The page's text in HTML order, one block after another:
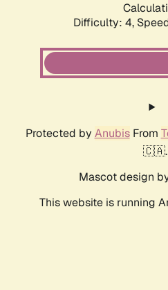
Difficulty: 4,
Protected by AnubisFrom
🇨🇦.
Mascot design
This website is running